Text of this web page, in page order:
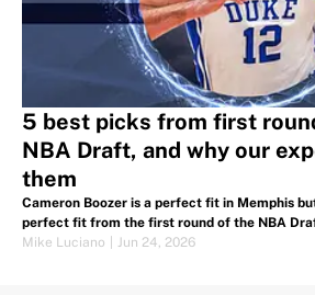
5 best picks from first
NBA Draft, and why our
them
Cameron Boozer is a perfect fit in Memphis
perfect fit from the first round of the NBA
Mike Luciano
Jun 24, 2026